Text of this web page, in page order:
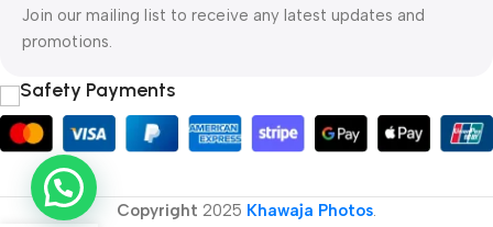
Join our mailing list to receive any latest updates and
promotions.
Safety Payments
Copyright 2025 Khawaja Photos.